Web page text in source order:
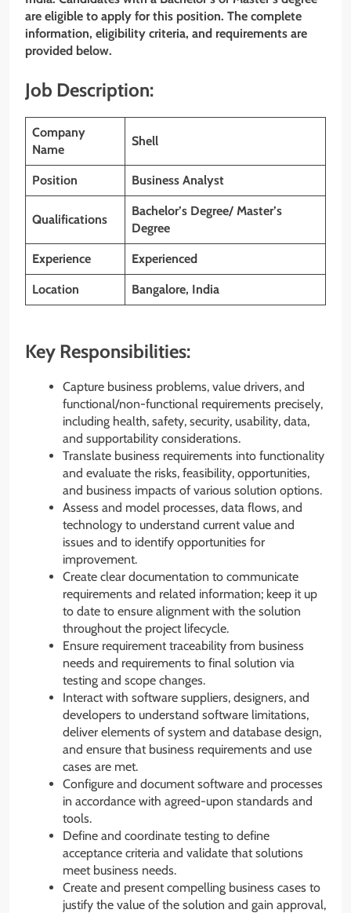
are eligible to apply for this position. The complete
information, eligibility criteria, and requirements are
provided below.
Job Description:
Company
Name
Shell
Position Business Analyst
Qualifications
Bachelor’s Degree/ Master’s
Degree
Experience Experienced
Location Bangalore, India
Key Responsibilities:
Capture business problems, value drivers, and
functional/non-functional requirements precisely,
including health, safety, security, usability, data,
and supportability considerations.
Translate business requirements into functionality
and evaluate the risks, feasibility, opportunities,
and business impacts of various solution options.
Assess and model processes, data flows, and
technology to understand current value and
issues and to identify opportunities for
improvement.
Create clear documentation to communicate
requirements and related information; keep it up
to date to ensure alignment with the solution
throughout the project lifecycle.
Ensure requirement traceability from business
needs and requirements to final solution via
testing and scope changes.
Interact with software suppliers, designers, and
developers to understand software limitations,
deliver elements of system and database design,
and ensure that business requirements and use
cases are met.
Configure and document software and processes
in accordance with agreed-upon standards and
tools.
Define and coordinate testing to define
acceptance criteria and validate that solutions
meet business needs.
Create and present compelling business cases to
justify the value of the solution and gain approval,